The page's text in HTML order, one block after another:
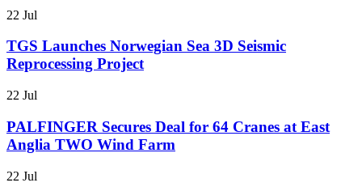
22 Jul
TGS Launches Norwegian Sea 3D Seismic
Reprocessing Project
22 Jul
PALFINGER Secures Deal for 64 Cranes at East
Anglia TWO Wind Farm
22 Jul